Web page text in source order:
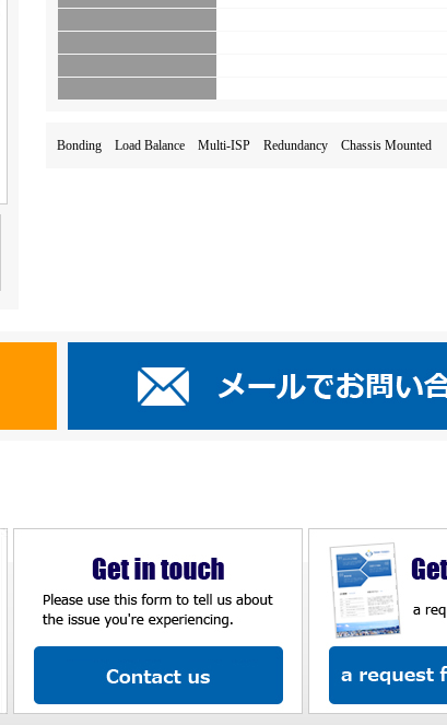
Bonding Load Balance Multi-ISP Redundancy Chassis